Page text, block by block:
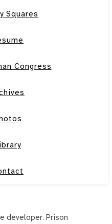
Squares
Congress
developer. Prison